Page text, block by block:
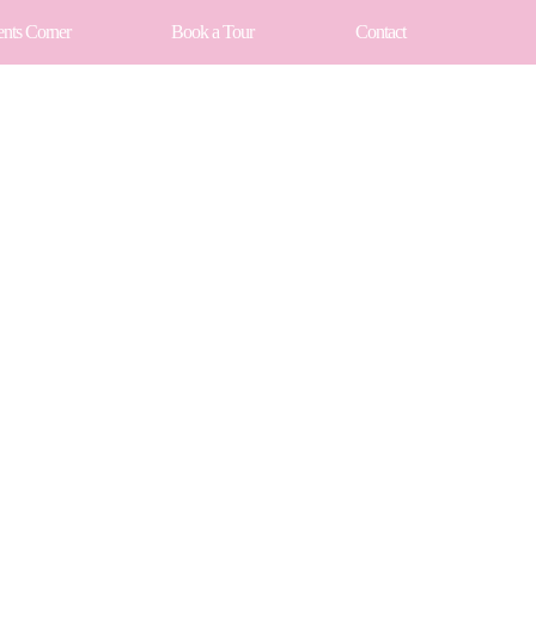
Corner Book a Tour Contact